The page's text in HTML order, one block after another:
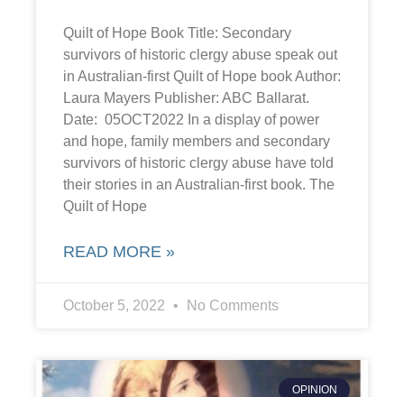
Quilt of Hope Book Title: Secondary
survivors of historic clergy abuse speak out
in Australian-first Quilt of Hope book Author:
Laura Mayers Publisher: ABC Ballarat.
Date: 05OCT2022 In a display of power
and hope, family members and secondary
survivors of historic clergy abuse have told
their stories in an Australian-first book. The
Quilt of Hope
READ MORE »
October 5, 2022 No Comments
OPINION